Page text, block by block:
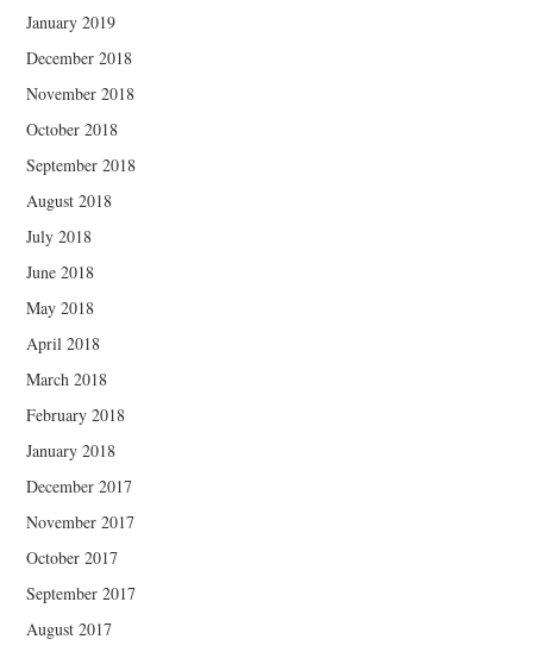
January 2019
December 2018
November 2018
October 2018
September 2018
August 2018
July 2018
June 2018
May 2018
April 2018
March 2018
February 2018
January 2018
December 2017
November 2017
October 2017
September 2017
August 2017